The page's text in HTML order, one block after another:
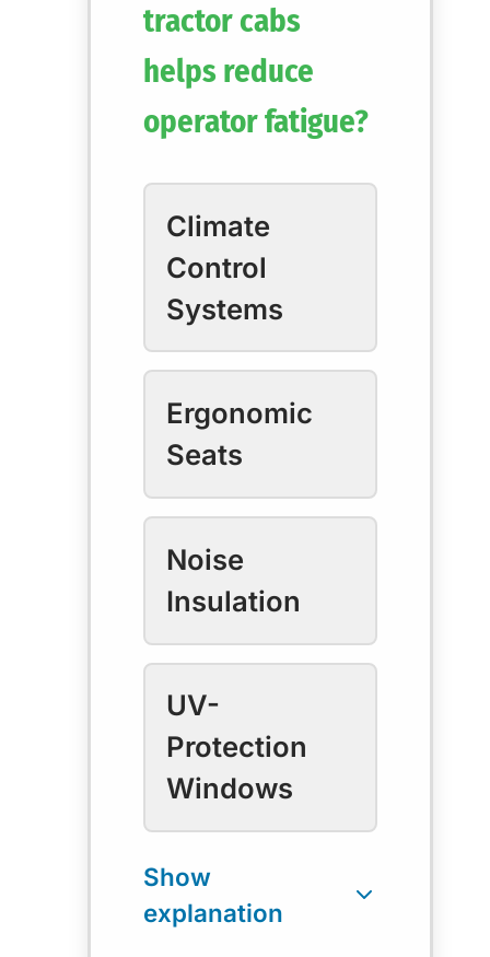
tractor cabs
helps reduce
operator fatigue?
Climate
Control
Systems
Ergonomic
Seats
Noise
Insulation
UV-
Protection
Windows